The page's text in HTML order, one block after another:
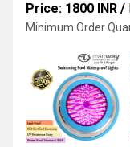
Price: 1800 INR /
Minimum Order